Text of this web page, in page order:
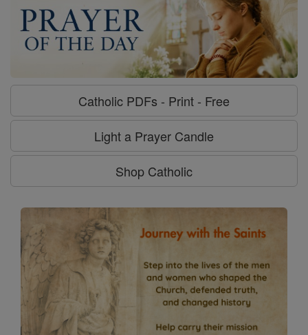
Catholic PDFs - Print - Free
Light a Prayer Candle
Shop Catholic